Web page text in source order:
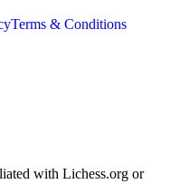
Terms & Conditions
with Lichess.org or